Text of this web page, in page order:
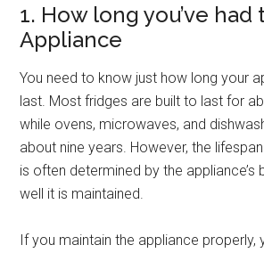
1. How long you’ve had
Appliance
You need to know just how long your
last. Most fridges are built to last for
while ovens, microwaves, and
about nine years. However, the
is often determined by the appliance’s
well it is maintained.
If you maintain the appliance properly,